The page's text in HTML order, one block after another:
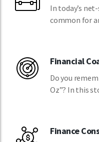
In today’s
common for
Financial
Do you
Oz”? In this
Finance